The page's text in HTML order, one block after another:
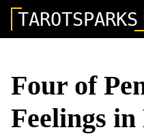
TAROTSPARKS
Four of
Feelings